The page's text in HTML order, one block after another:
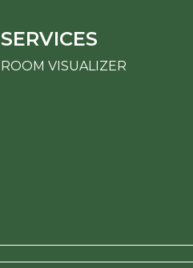
SERVICES
ROOM VISUALIZER